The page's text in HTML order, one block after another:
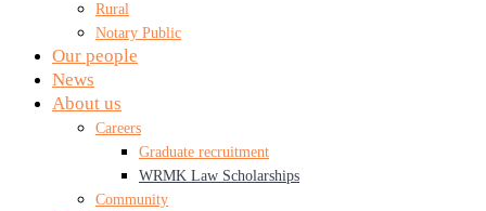
Rural
Notary Public
Our people
News
About us
Careers
Graduate recruitment
WRMK Law Scholarships
Community